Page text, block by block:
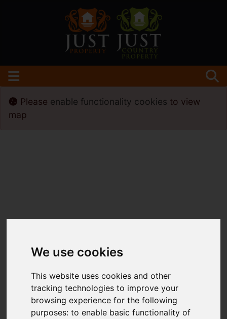
We use cookies
This website uses cookies and other
tracking technologies to improve your
browsing experience for the following
purposes:to enable basic functionality of
You are here:Home
For Sale
3 Bedroom Property For Sale Pett Level Road,
Pett Level
Please enable functionality cookies to view
map